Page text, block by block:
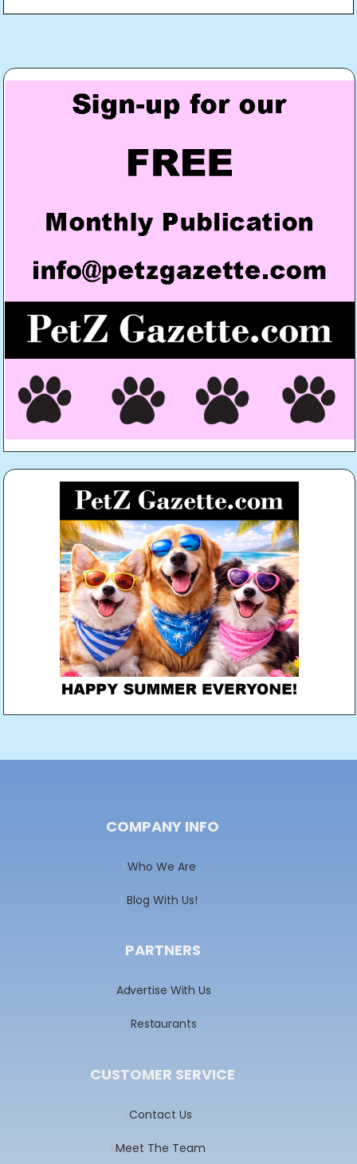
COMPANY INFO
Who We Are
Blog With Us!
PARTNERS
Advertise With Us
Restaurants
CUSTOMER SERVICE
Contact Us
Meet The Team